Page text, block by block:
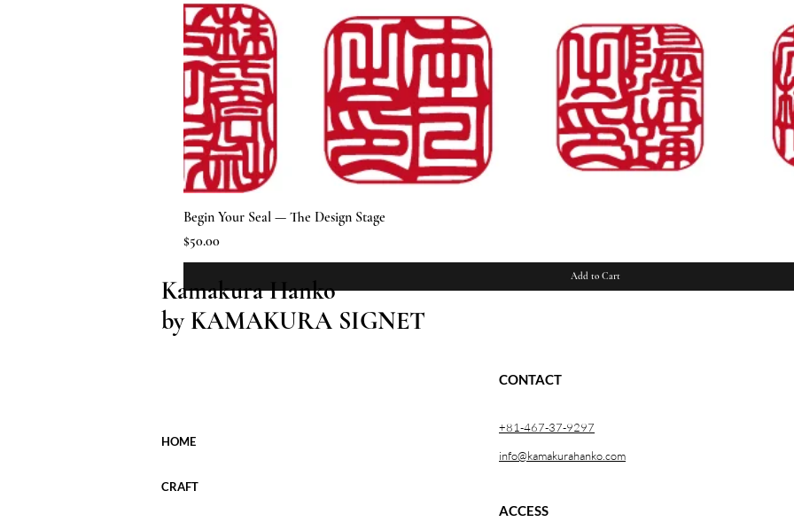
Begin Your Seal — The Design Stage
Price
$50.00
Add to Cart
Kamakura Hanko
by KAMAKURA SIGNET
HOME
CRAFT
CONTACT
+81-467-37-9297
info@kamakurahanko.com
ACCESS